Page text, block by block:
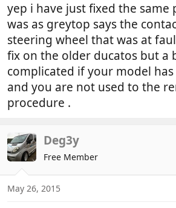
yep i have just fixed the
was as greytop says the
steering wheel that was at
fix on the older ducatos but a
complicated if your model
and you are not used to the
procedure .
Deg3y
Free Member
May 26, 2015